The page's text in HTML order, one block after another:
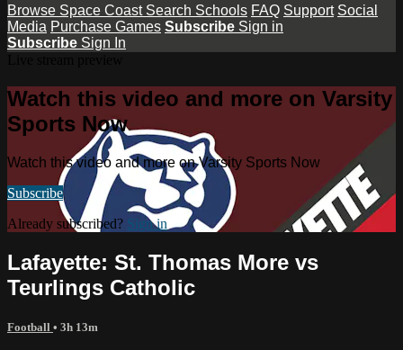
Browse Space Coast Search Schools FAQ Support Social
Media Purchase Games Subscribe Sign in
Subscribe Sign In
Watch this video and more on Varsity
Sports Now
Watch this video and more on Varsity Sports Now
Subscribe
Already subscribed? Sign in
Lafayette: St. Thomas More vs
Teurlings Catholic
Football • 3h 13m